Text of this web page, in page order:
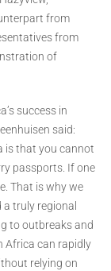
from
from
of
success in
said:
is that you cannot
passports. If one
That is why we
truly regional
to outbreaks and
Africa can rapidly
relying on